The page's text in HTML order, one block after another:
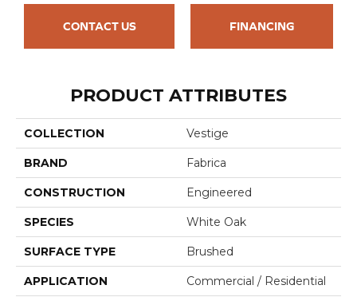
CONTACT US FINANCING
PRODUCT ATTRIBUTES
COLLECTION Vestige
BRAND Fabrica
CONSTRUCTION Engineered
SPECIES White Oak
SURFACE TYPE Brushed
APPLICATION Commercial / Residential